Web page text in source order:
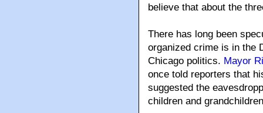
believe that about the
There has long been
organized crime is in the
Chicago politics. Mayor
once told reporters that
suggested the
children and